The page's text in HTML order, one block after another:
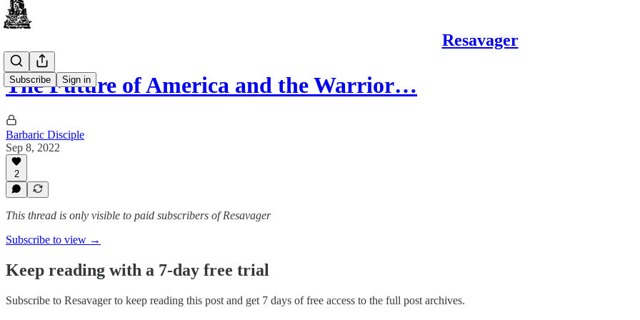
Resavager
Subscribe Sign in
The Future of America and the Warrior…
Barbaric Disciple
Sep 8, 2022
2
This thread is only visible to paid subscribers of Resavager
Subscribe to view →
Keep reading with a 7-day free trial
Subscribe to Resavagerto keep reading this post and get 7 days of free access to the full post archives.